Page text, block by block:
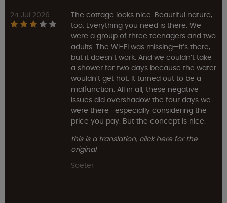
24 Jul 2026
The cottage looks nice. Beautiful nature,
too. Everything you need is there. We
were a group of three teenagers and two
adults. The Wi-Fi was missing—it’s there,
but it doesn’t work. And we couldn’t take
a shower for two days because the water
wouldn’t get hot. It turned out to be a
malfunction. All in all, these negative
issues did overshadow the four days we
were there—especially considering the
price you pay. But the concept is nice.
this is a translation, click here for the
original
Soeter